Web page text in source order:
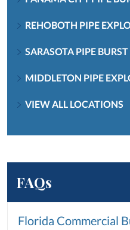
REHOBOTH PIPE
SARASOTA PIPE
MIDDLETON PIPE
VIEW ALL LOCATIONS
FAQs
Florida Commercial